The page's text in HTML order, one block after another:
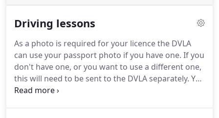
Driving lessons
As a photo is required for your licence the DVLA
can use your passport photo if you have one. If you
don't have one, or you want to use a different one,
this will need to be sent to the DVLA separately. You
can find costs for all licence types here.